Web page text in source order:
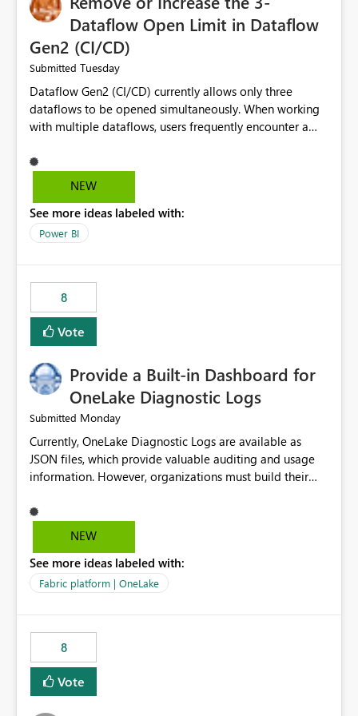
Dataflow Open Limit in Dataflow
Gen2 (CI/CD)
Submitted Tuesday
Dataflow Gen2 (CI/CD) currently allows only three
dataflows to be opened simultaneously. When working
with multiple dataflows, users frequently encounter a
opened items from the left navigation pane. Please
consider removing this restriction or increasing the limit
multiple Dataflow Gen2 (CI/CD) items.
NEW
See more ideas labeled with:
Power BI
8
Vote
Provide a Built-in Dashboard for
OneLake Diagnostic Logs
Submitted Monday
Currently, OneLake Diagnostic Logs are available as
JSON files, which provide valuable auditing and usage
information. However, organizations must build their
before they can analyze the data effectively. It would be
extremely useful if Microsoft provided out-of-the-box
OneLake Diagnostic Logs. Examples include: ・ User
activity trends ・ Most accessed items ・ Access
visibility A built-in monitoring experience or a standard
Power BI report template would significantly reduce
implementation effort and help customers gain value
from OneLake diagnostics faster.
NEW
See more ideas labeled with:
Fabric platform | OneLake
8
Vote